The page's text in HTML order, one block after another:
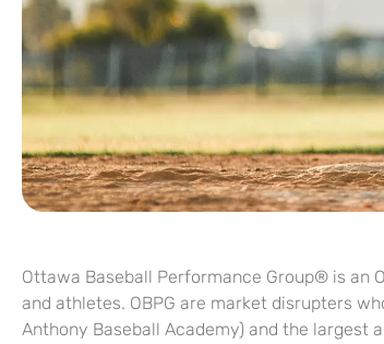
Ottawa Baseball Performance Group® is an
and athletes. OBPG are market disrupters
Anthony Baseball Academy) and the largest